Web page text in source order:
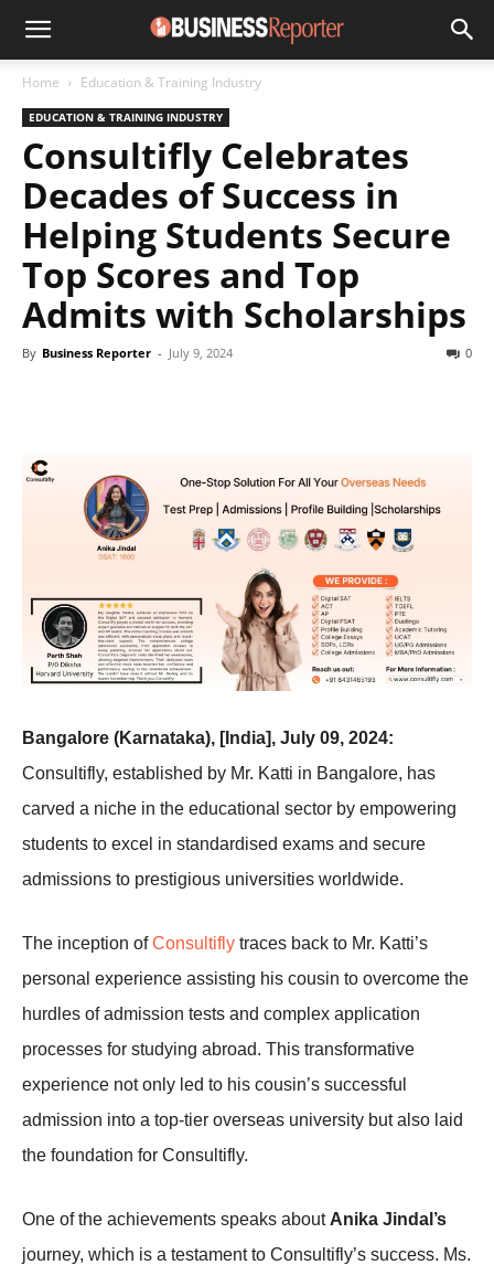
Home Education & Training Industry
EDUCATION & TRAINING INDUSTRY
Consultifly Celebrates
Decades of Success in
Helping Students Secure
Top Scores and Top
Admits with Scholarships
By Business Reporter - July 9, 2024 0
Bangalore (Karnataka), [India], July 09, 2024:
Consultifly, established by Mr. Katti in Bangalore, has
carved a niche in the educational sector by empowering
students to excel in standardised exams and secure
admissions to prestigious universities worldwide.
The inception ofConsultifly traces back to Mr. Katti’s
personal experience assisting his cousin to overcome the
hurdles of admission tests and complex application
processes for studying abroad. This transformative
experience not only led to his cousin’s successful
admission into a top-tier overseas university but also laid
the foundation for Consultifly.
One of the achievements speaks about Anika Jindal’s
journey, which is a testament to Consultifly’s success. Ms.